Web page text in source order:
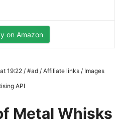
on Amazon
19:22 / #ad / Affiliate links / Images
API
Metal Whisks